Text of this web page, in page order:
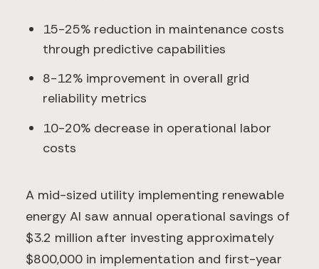
15-25% reduction in maintenance costs
through predictive capabilities
8-12% improvement in overall grid
reliability metrics
10-20% decrease in operational labor
costs
A mid-sized utility implementing renewable
energy AI saw annual operational savings of
$3.2 million after investing approximately
$800,000 in implementation and first-year